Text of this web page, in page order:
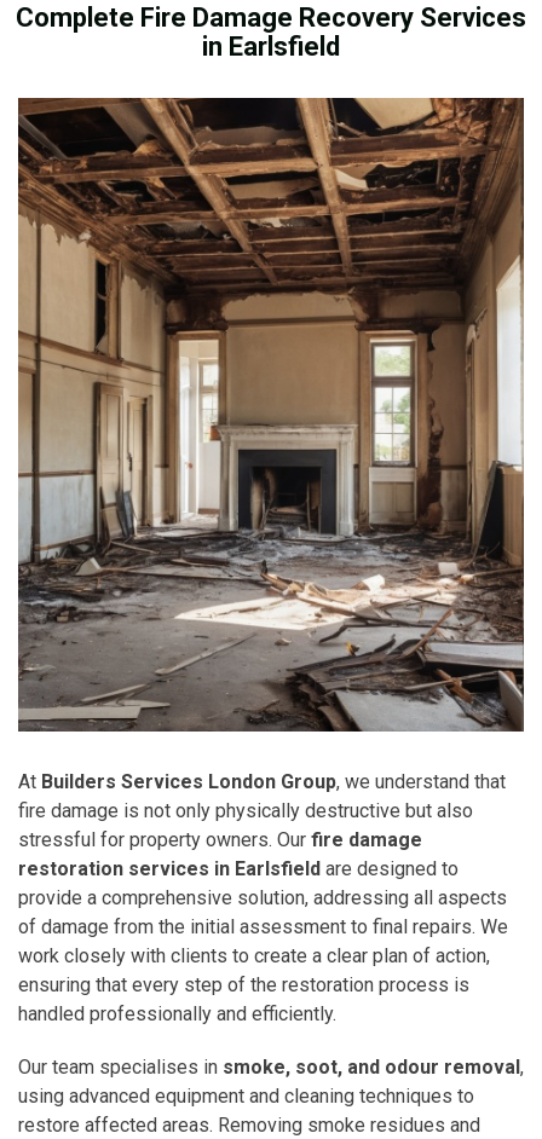
Complete Fire Damage Recovery Services
in Earlsfield
At Builders Services London Group, we understand that
fire damage is not only physically destructive but also
stressful for property owners. Our fire damage
restoration services in Earlsfield are designed to
provide a comprehensive solution, addressing all aspects
of damage from the initial assessment to final repairs. We
work closely with clients to create a clear plan of action,
ensuring that every step of the restoration process is
handled professionally and efficiently.
Our team specialises in smoke, soot, and odour removal,
using advanced equipment and cleaning techniques to
restore affected areas. Removing smoke residues and